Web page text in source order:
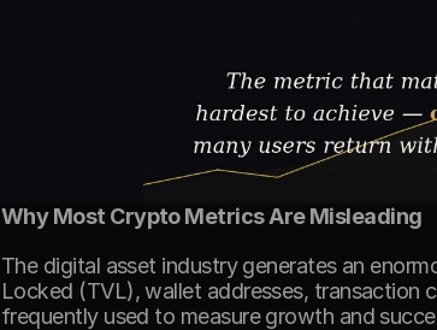
Why Most Crypto Metrics Are Misleading
The digital asset industry generates an
Locked (TVL), wallet addresses, transaction
frequently used to measure growth and